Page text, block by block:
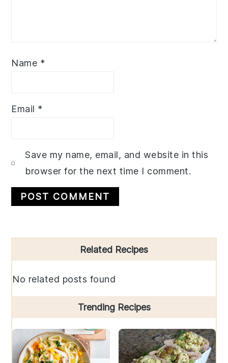
Name *
Email *
Save my name, email, and website in this
browser for the next time I comment.
Sidebar
Related Recipes
No related posts found
Trending Recipes